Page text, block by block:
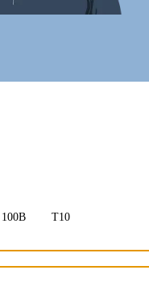
100B T10